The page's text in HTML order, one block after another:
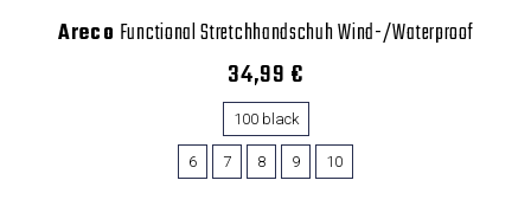
Areco Functional Stretchhandschuh Wind-/Waterproof
34,99 €
100 black
6 7 8 9 10